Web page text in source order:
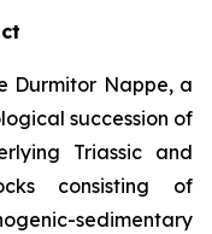
Durmitor Nappe, a
succession of
Triassic and
consisting of
sedimentary